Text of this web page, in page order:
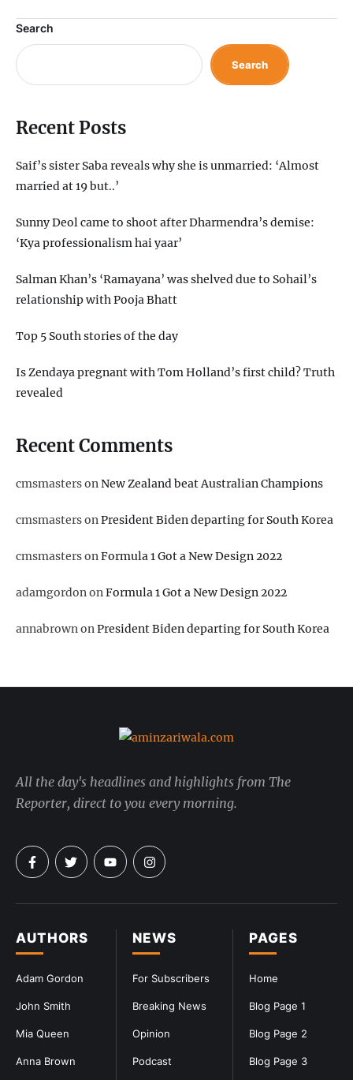
Search
Search
Recent Posts
Saif’s sister Saba reveals why she is unmarried: ‘Almost
married at 19 but..’
Sunny Deol came to shoot after Dharmendra’s demise:
‘Kya professionalism hai yaar’
Salman Khan’s ‘Ramayana’ was shelved due to Sohail’s
relationship with Pooja Bhatt
Top 5 South stories of the day
Is Zendaya pregnant with Tom Holland’s first child? Truth
revealed
Recent Comments
cmsmastersonNew Zealand beat Australian Champions
cmsmastersonPresident Biden departing for South Korea
cmsmastersonFormula 1 Got a New Design 2022
adamgordononFormula 1 Got a New Design 2022
annabrownonPresident Biden departing for South Korea
PAGES
Home
Blog Page 1
Blog Page 2
Blog Page 3
NEWS
For Subscribers
Breaking News
Opinion
Podcast
AUTHORS
Adam Gordon
John Smith
Mia Queen
Anna Brown
All the day's headlines and highlights from The
Reporter, direct to you every morning.